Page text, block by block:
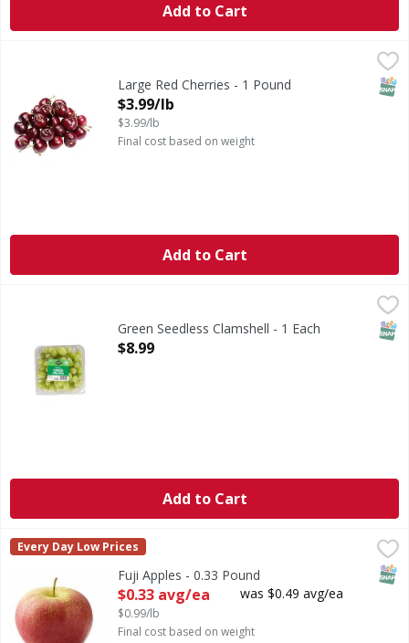
Add to Cart
Large Red Cherries - 1 Pound
Open Product Description
$3.99/lb
$3.99/lb
Final cost based on weight
Add to Cart
Green Seedless Clamshell - 1 Each
Open Product Description
$8.99
Add to Cart
Fuji Apples - 0.33 Pound
Every Day Low Prices
Fuji Apples - 0.33 Pound
Open Product Description
$0.33 avg/ea
$0.99/lb
was $0.49 avg/ea
Final cost based on weight